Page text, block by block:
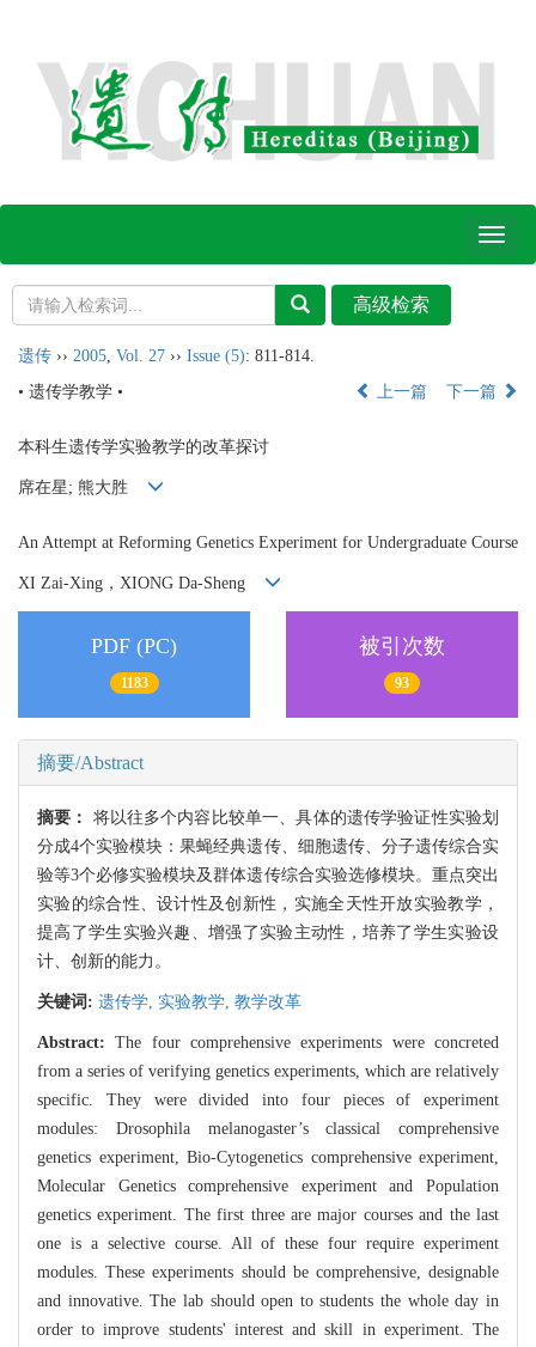
Toggle
遗传 ›› 2005 Vol. 27 ›› Issue (5): 811-814.
• 遗传学教学 •
上一篇 下一篇
本科生遗传学实验教学的改革探讨
席在星; 熊大胜
An Attempt at Reforming Genetics Experiment for Undergraduate Course
XI Zai-Xing，XIONG Da-Sheng
PDF (PC)
1183
被引次数
93
摘要/Abstract
摘要： 将以往多个内容比较单一、具体的遗传学验证性实验划
分成4个实验模块：果蝇经典遗传、细胞遗传、分子遗传综合实
验等3个必修实验模块及群体遗传综合实验选修模块。重点突出
实验的综合性、设计性及创新性，实施全天性开放实验教学，
提高了学生实验兴趣、增强了实验主动性，培养了学生实验设
计、创新的能力。
关键词: 遗传学, 实验教学, 教学改革
Abstract:The four comprehensive experiments were concreted
from a series of verifying genetics experiments, which are relatively
specific. They were divided into four pieces of experiment
modules: Drosophila melanogaster’s classical comprehensive
genetics experiment, Bio-Cytogenetics comprehensive experiment,
Molecular Genetics comprehensive experiment and Population
genetics experiment. The first three are major courses and the last
one is a selective course. All of these four require experiment
modules. These experiments should be comprehensive, designable
and innovative. The lab should open to students the whole day in
order to improve students' interest and skill in experiment. The